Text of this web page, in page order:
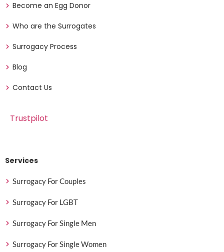
Become an Egg Donor
Who are the Surrogates
Surrogacy Process
Blog
Contact Us
Trustpilot
Services
Surrogacy For Couples
Surrogacy For LGBT
Surrogacy For Single Men
Surrogacy For Single Women